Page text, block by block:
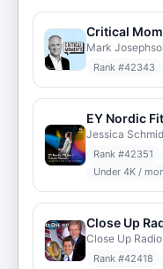
Critical
Mark
Rank #42343
EY Nordic
Jessica
Rank #42351
Under 4K /
Close Up
Close Up Radio
Rank #42418